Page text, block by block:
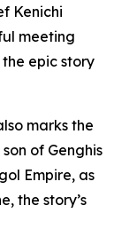
Kenichi
meeting
epic story
marks the
of Genghis
Empire, as
the story’s